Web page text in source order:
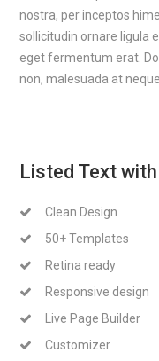
nostra, per inceptos
sollicitudin ornare ligula
eget fermentum erat.
non, malesuada at neque.
Listed Text
Clean Design
50+ Templates
Retina ready
Responsive design
Live Page Builder
Customizer